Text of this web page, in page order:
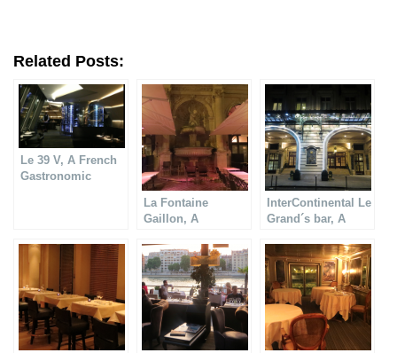
Related Posts:
Le 39 V, A French
Gastronomic
La Fontaine
Gaillon, A
restaurant
InterContinental Le
Grand´s bar, A
restaurant